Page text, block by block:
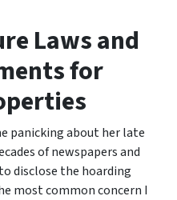
Laws and
for
panicking about her late
of newspapers and
disclose the hoarding
most common concern I